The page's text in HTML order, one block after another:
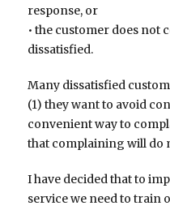
response, or
• the customer does not
dissatisfied.
Many dissatisfied
(1) they want to avoid
convenient way to
that complaining will do
I have decided that to
service we need to train